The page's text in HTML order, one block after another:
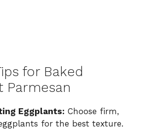
for Baked
Parmesan
Eggplants: Choose firm,
for the best texture.